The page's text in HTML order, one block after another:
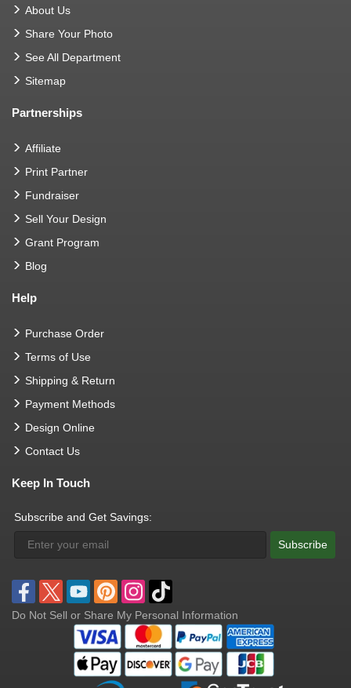
About Us
Share Your Photo
See All Department
Sitemap
Partnerships
Affiliate
Print Partner
Fundraiser
Sell Your Design
Grant Program
Blog
Help
Purchase Order
Terms of Use
Shipping & Return
Payment Methods
Design Online
Contact Us
Keep In Touch
Subscribe and Get Savings:
Subscribe
Do Not Sell or Share My Personal Information